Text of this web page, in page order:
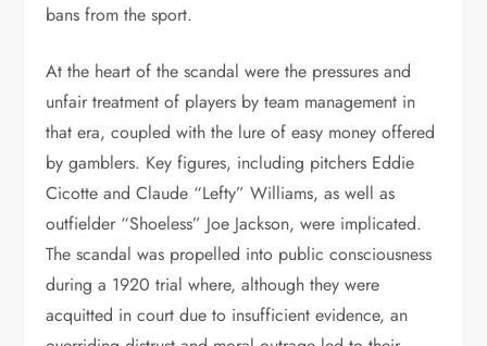
bans from the sport.
At the heart of the scandal were the pressures and
unfair treatment of players by team management in
that era, coupled with the lure of easy money offered
by gamblers. Key figures, including pitchers Eddie
Cicotte and Claude “Lefty” Williams, as well as
outfielder “Shoeless” Joe Jackson, were implicated.
The scandal was propelled into public consciousness
during a 1920 trial where, although they were
acquitted in court due to insufficient evidence, an